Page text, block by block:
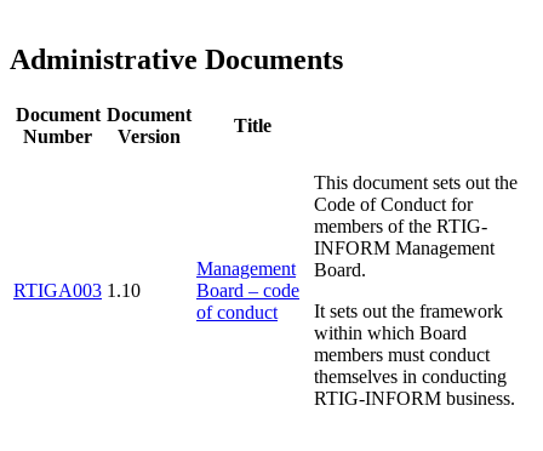
Administrative Documents
Document
Number
Document
Version
Title
RTIGA003 1.10
Management
Board – code
of conduct
This document sets out the
Code of Conduct for
members of the RTIG-
INFORM Management
Board.
It sets out the framework
within which Board
members must conduct
themselves in conducting
RTIG-INFORM business.